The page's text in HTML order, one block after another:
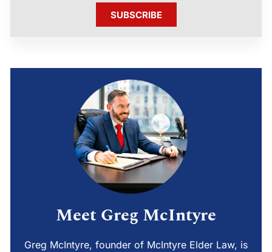
SUBSCRIBE
Meet Greg McIntyre
Greg McIntyre, founder of McIntyre Elder Law, is